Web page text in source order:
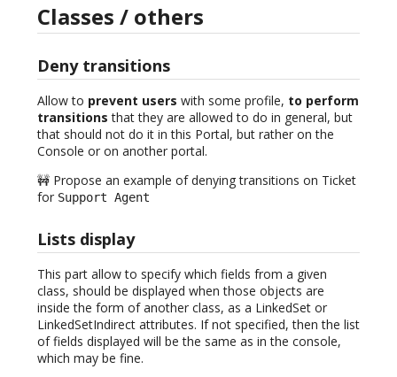
Classes / others
Deny transitions
Allow to prevent users with some profile, to perform
transitions that they are allowed to do in general, but
that should not do it in this Portal, but rather on the
Console or on another portal.
🚧 Propose an example of denying transitions on Ticket
for Support Agent
Lists display
This part allow to specify which fields from a given
class, should be displayed when those objects are
inside the form of another class, as a LinkedSet or
LinkedSetIndirect attributes. If not specified, then the list
of fields displayed will be the same as in the console,
which may be fine.